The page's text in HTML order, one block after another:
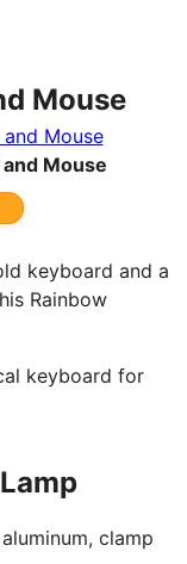
Mouse
Mouse
keyboard and a
Rainbow
keyboard for
clamp